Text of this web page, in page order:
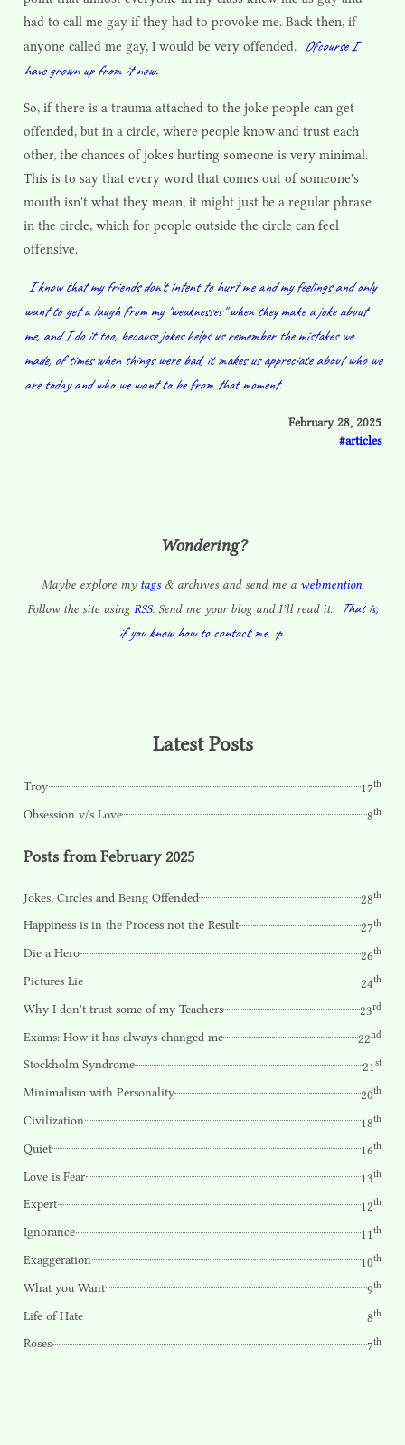
had to call me gay if they had to provoke me. Back then, if
anyone called me gay, I would be very offended.
Ofcourse I
have grown up from it now.
So, if there is a trauma attached to the joke people can get
offended, but in a circle, where people know and trust each
other, the chances of jokes hurting someone is very minimal.
This is to say that every word that comes out of someone's
mouth isn't what they mean, it might just be a regular phrase
in the circle, which for people outside the circle can feel
offensive.
I know that my friends don't intent to hurt me and my feelings and only
want to get a laugh from my "weaknesses" when they make a joke about
me, and I do it too, because jokes helps us remember the mistakes we
made, of times when things were bad, it makes us appreciate about who we
are today and who we want to be from that moment.
February 28, 2025
articles
Wondering?
Maybe explore my tags& archives and send me a webmention.
Follow the site using RSS. Send me your blog and I’ll read it.
That is,
if you know how to contact me. :p
Latest Posts
Troy 17th
Obsession v/s Love 8th
Posts from February 2025
Jokes, Circles and Being Offended 28th
Happiness is in the Process not the Result 27th
Die a Hero 26th
Pictures Lie 24th
Why I don't trust some of my Teachers 23rd
Exams: How it has always changed me 22nd
Stockholm Syndrome 21st
Minimalism with Personality 20th
Civilization 18th
Quiet 16th
Love is Fear 13th
Expert 12th
Ignorance 11th
Exaggeration 10th
What you Want 9th
Life of Hate 8th
Roses 7th